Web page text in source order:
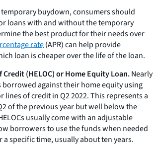
buydown, consumers should
loans with and without the temporary
the best product for their needs over
rate(APR) can help provide
loan is cheaper over the life of the loan.
(HELOC) or Home Equity Loan.Nearly
against their home equity using
lines of credit in Q2 2022. This represents a
of the previous year but well below the
usually come with an adjustable
borrowers to use the funds when needed
specific time, usually about ten years.